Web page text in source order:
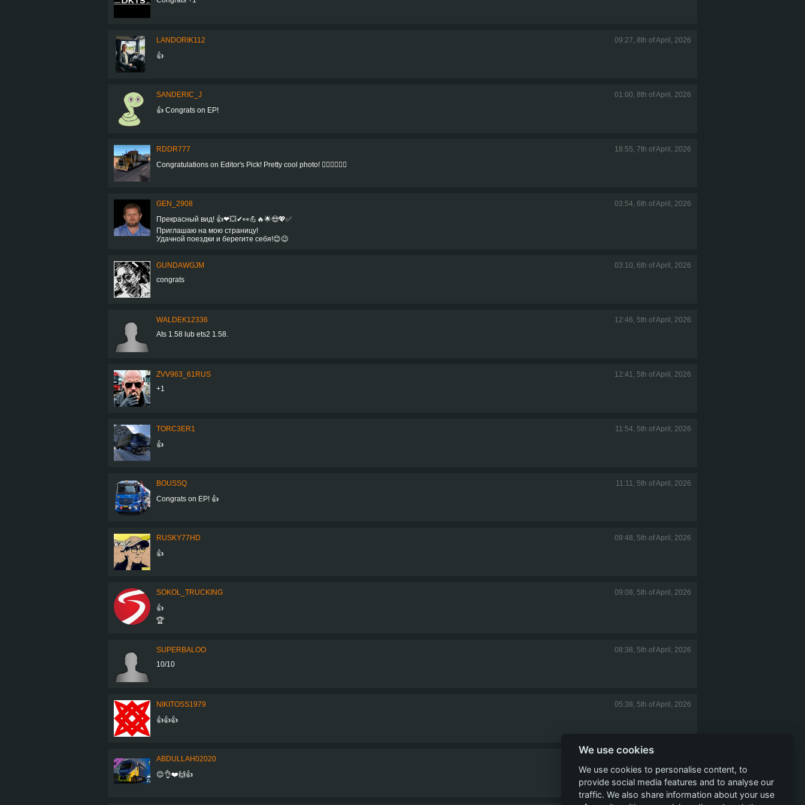
LANDORIK112
09:27, 8th of April, 2026
👍
SANDERIC_J
01:00, 8th of April, 2026
👍 Congrats on EP!
RDDR777
18:55, 7th of April, 2026
Congratulations on Editor's Pick! Pretty cool photo! 👍🏻👍🏻👍🏻
GEN_2908
03:54, 6th of April, 2026
Прекрасный вид! 👍❤💥✔👀💪🔥🌟😍💖✅
Приглашаю на мою страницу!
Удачной поездки и берегите себя!😊😉
GUNDAWGJM
03:10, 6th of April, 2026
congrats
WALDEK12336
12:46, 5th of April, 2026
Ats 1.58 lub ets2 1.58.
ZVV963_61RUS
12:41, 5th of April, 2026
+1
TORC3ER1
11:54, 5th of April, 2026
👍
BOUSSQ
11:11, 5th of April, 2026
Congrats on EP! 👍
RUSKY77HD
09:48, 5th of April, 2026
👍
SOKOL_TRUCKING
09:08, 5th of April, 2026
👍
🏆
SUPERBALOO
08:38, 5th of April, 2026
10/10
NIKITOSS1979
05:38, 5th of April, 2026
👍👍👍
ABDULLAH02020
😊👌❤️🙌👍
We use cookies
We use cookies to personalise content, to
provide social media features and to analyse our
traffic. We also share information about your use